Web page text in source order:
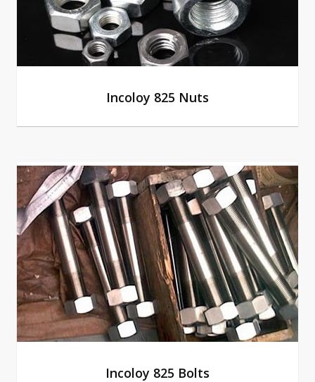
Incoloy 825 Nuts
Incoloy 825 Bolts